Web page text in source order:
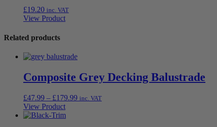
£19.20 inc. VAT
View Product
Related products
Composite Grey Decking Balustrade
£47.99 – £179.99Price
inc. VAT
View Product